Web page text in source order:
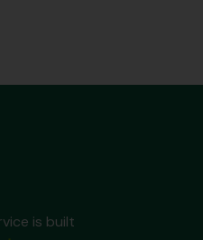
is built